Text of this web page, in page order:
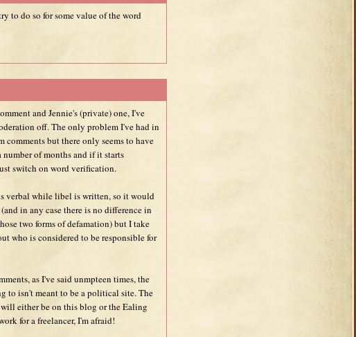
to do so for some value of the word
and Jennie's (private) one, I've
off. The only problem I've had in
comments but there only seems to have
number of months and if it starts
switch on word verification.
verbal while libel is written, so it would
in any case there is no difference in
two forms of defamation) but I take
who is considered to be responsible for
as I've said unmpteen times, the
to isn't meant to be a political site. The
either be on this blog or the Ealing
for a freelancer, I'm afraid!